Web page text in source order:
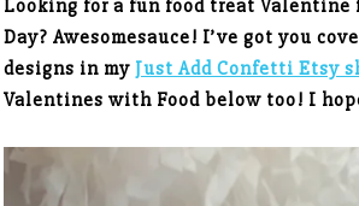
Looking for a fun food treat Valentine
Day? Awesomesauce! I’ve got you
designs in my Just Add Confetti Etsy
Valentines with Food below too! I